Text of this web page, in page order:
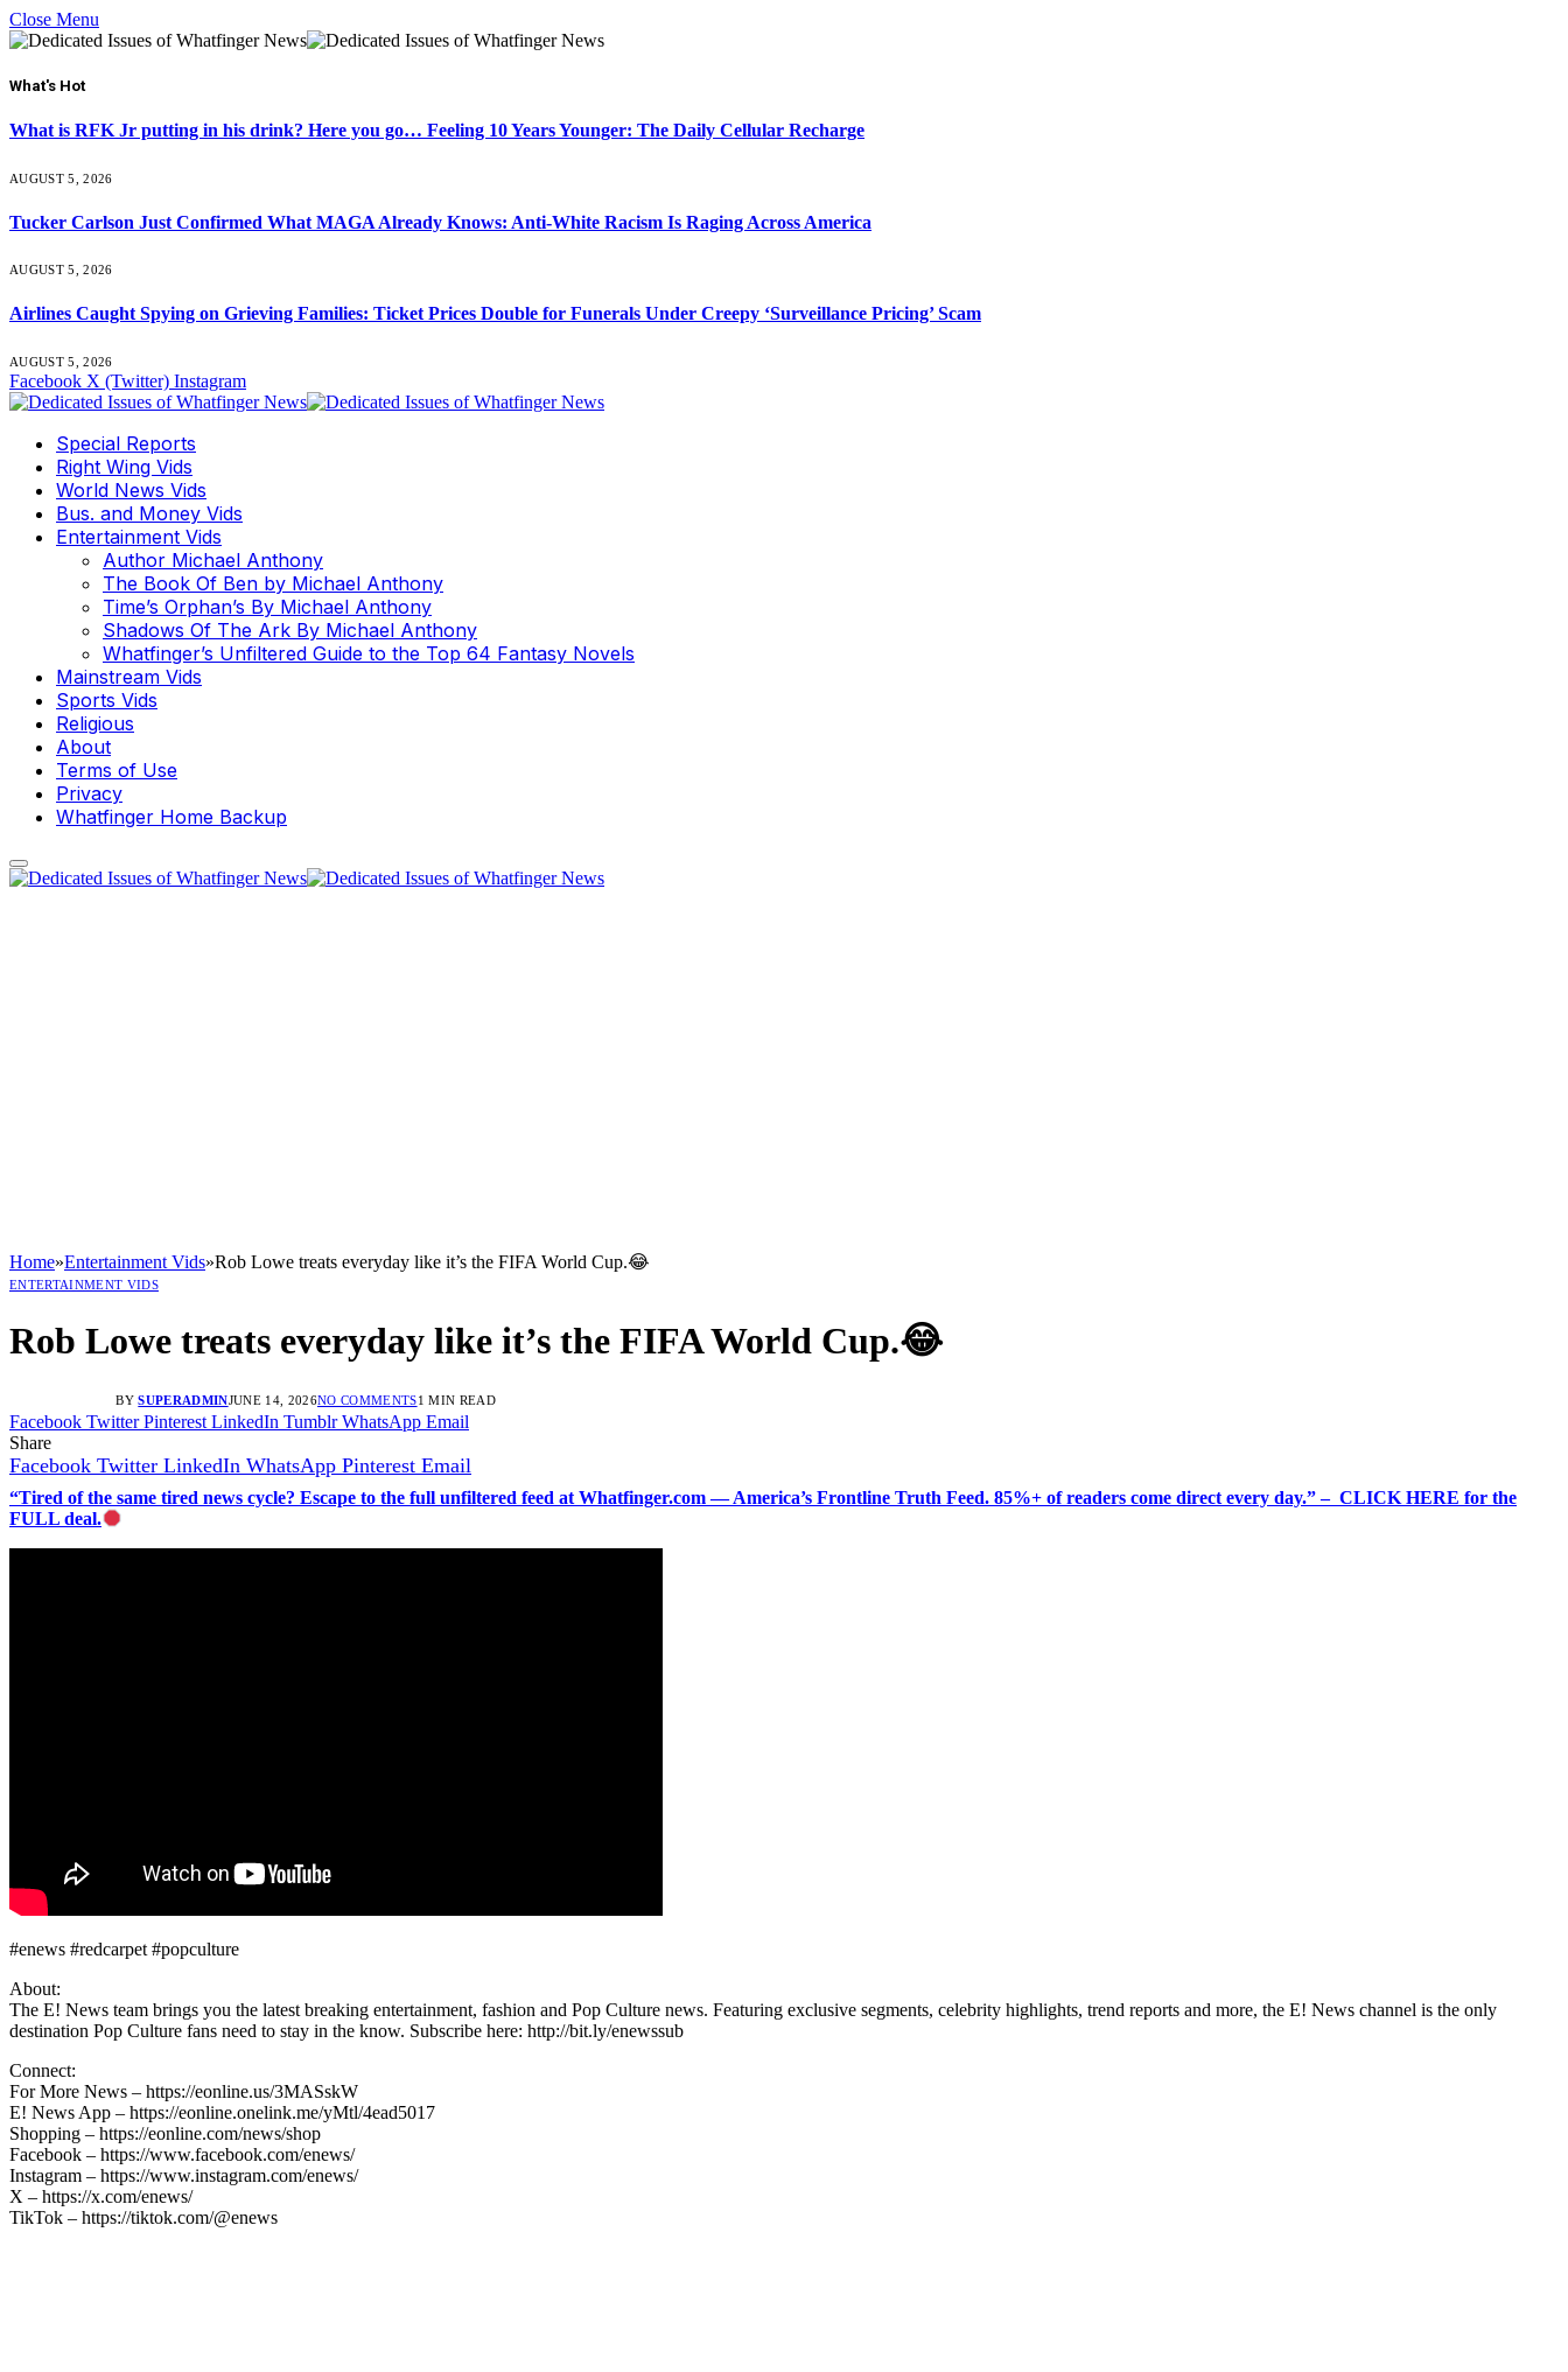
Close Menu
What's Hot
What is RFK Jr putting in his drink? Here you go… Feeling 10 Years Younger: The Daily Cellular Recharge
AUGUST 5, 2026
Tucker Carlson Just Confirmed What MAGA Already Knows: Anti-White Racism Is Raging Across America
AUGUST 5, 2026
Airlines Caught Spying on Grieving Families: Ticket Prices Double for Funerals Under Creepy ‘Surveillance Pricing’ Scam
AUGUST 5, 2026
Facebook X (Twitter) Instagram
Special Reports
Right Wing Vids
World News Vids
Bus. and Money Vids
Entertainment Vids
Author Michael Anthony
The Book Of Ben by Michael Anthony
Time’s Orphan’s By Michael Anthony
Shadows Of The Ark By Michael Anthony
Whatfinger’s Unfiltered Guide to the Top 64 Fantasy Novels
Mainstream Vids
Sports Vids
Religious
About
Terms of Use
Privacy
Whatfinger Home Backup
Home»Entertainment Vids»Rob Lowe treats everyday like it’s the FIFA World Cup.😂
ENTERTAINMENT VIDS
Rob Lowe treats everyday like it’s the FIFA World Cup.😂
BY SUPERADMINJUNE 14, 2026NO COMMENTS1 MIN READ
Facebook Twitter Pinterest LinkedIn Tumblr WhatsApp Email
Share
Facebook Twitter LinkedIn WhatsApp Pinterest Email
“Tired of the same tired news cycle? Escape to the full unfiltered feed at Whatfinger.com — America’s Frontline Truth Feed. 85%+ of readers come direct every day.” – CLICK HERE for the
FULL deal.
#enews #redcarpet #popculture
About:
The E! News team brings you the latest breaking entertainment, fashion and Pop Culture news. Featuring exclusive segments, celebrity highlights, trend reports and more, the E! News channel is the only
destination Pop Culture fans need to stay in the know. Subscribe here: http://bit.ly/enewssub
Connect:
For More News – https://eonline.us/3MASskW
E! News App – https://eonline.onelink.me/yMtl/4ead5017
Shopping – https://eonline.com/news/shop
Facebook – https://www.facebook.com/enews/
Instagram – https://www.instagram.com/enews/
X – https://x.com/enews/
TikTok – https://tiktok.com/@enews